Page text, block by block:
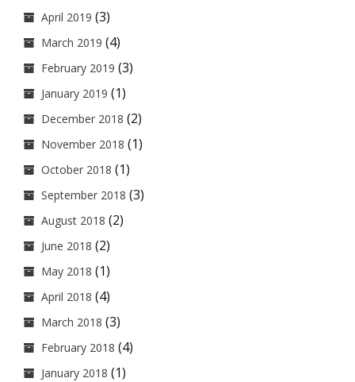
April 2019 (3)
March 2019 (4)
February 2019 (3)
January 2019 (1)
December 2018 (2)
November 2018 (1)
October 2018 (1)
September 2018 (3)
August 2018 (2)
June 2018 (2)
May 2018 (1)
April 2018 (4)
March 2018 (3)
February 2018 (4)
January 2018 (1)